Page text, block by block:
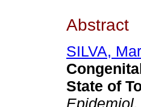
Abstract
SILVA,
State of